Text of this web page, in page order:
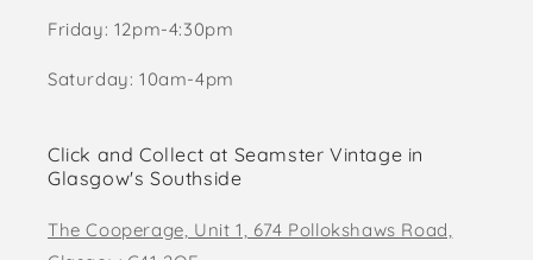
Friday: 12pm-4:30pm
Saturday: 10am-4pm
Click and Collect at Seamster Vintage in
Glasgow's Southside
The Cooperage, Unit 1, 674 Pollokshaws Road,